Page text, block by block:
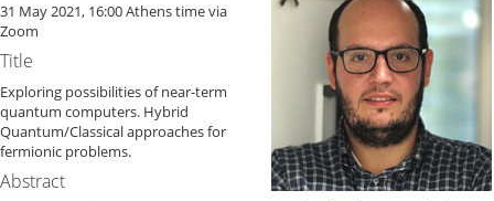
31 May 2021, 16:00 Athens time via
Zoom
Title
Exploring possibilities of near-term
quantum computers. Hybrid
Quantum/Classical approaches for
fermionic problems.
Abstract